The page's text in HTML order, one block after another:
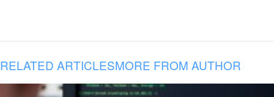
RELATED ARTICLESMORE FROM AUTHOR